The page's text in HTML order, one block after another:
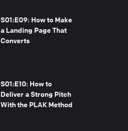
S01:E09: How to Make
a Landing Page That
Converts
S01:E10: How to
Deliver a Strong Pitch
With the PLAK Method